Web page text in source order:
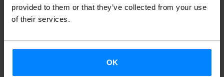
provided to them or that they’ve collected from your use
of their services.
OK
The award aims to recognise the work of translators
literature to new readers and expand its presence
across other languages, publishing markets and